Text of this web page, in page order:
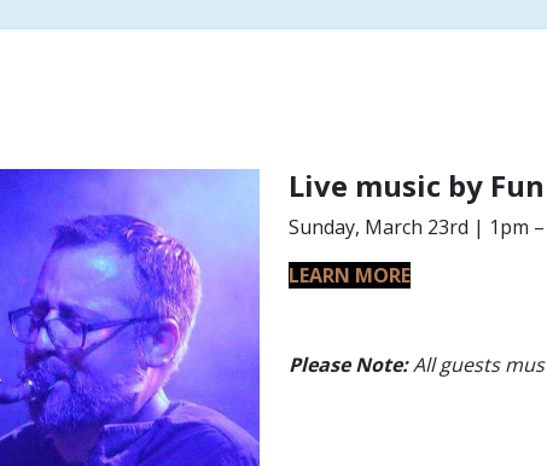
Live music by
Sunday, March 23rd | 1pm
LEARN MORE
Please Note:All guests